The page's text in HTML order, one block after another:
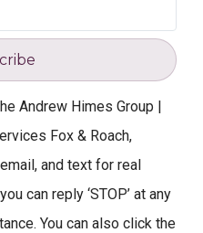
Andrew Himes Group |
Fox & Roach,
and text for real
can reply ‘STOP’ at any
You can also click the